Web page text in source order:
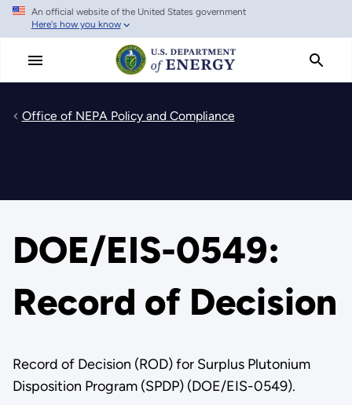
Skip
main
An official website of the United States government
Here's how you know
Office of NEPA Policy and Compliance
DOE/EIS-0549:
Record of Decision
Record of Decision (ROD) for Surplus Plutonium
Disposition Program (SPDP) (DOE/EIS-0549).